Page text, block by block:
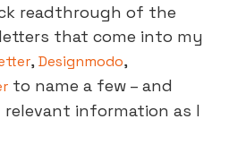
readthrough of the
that come into my
,Designmodo,
to name a few – and
information as I